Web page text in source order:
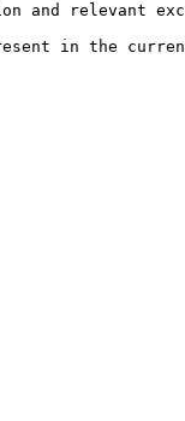
relevant
in the